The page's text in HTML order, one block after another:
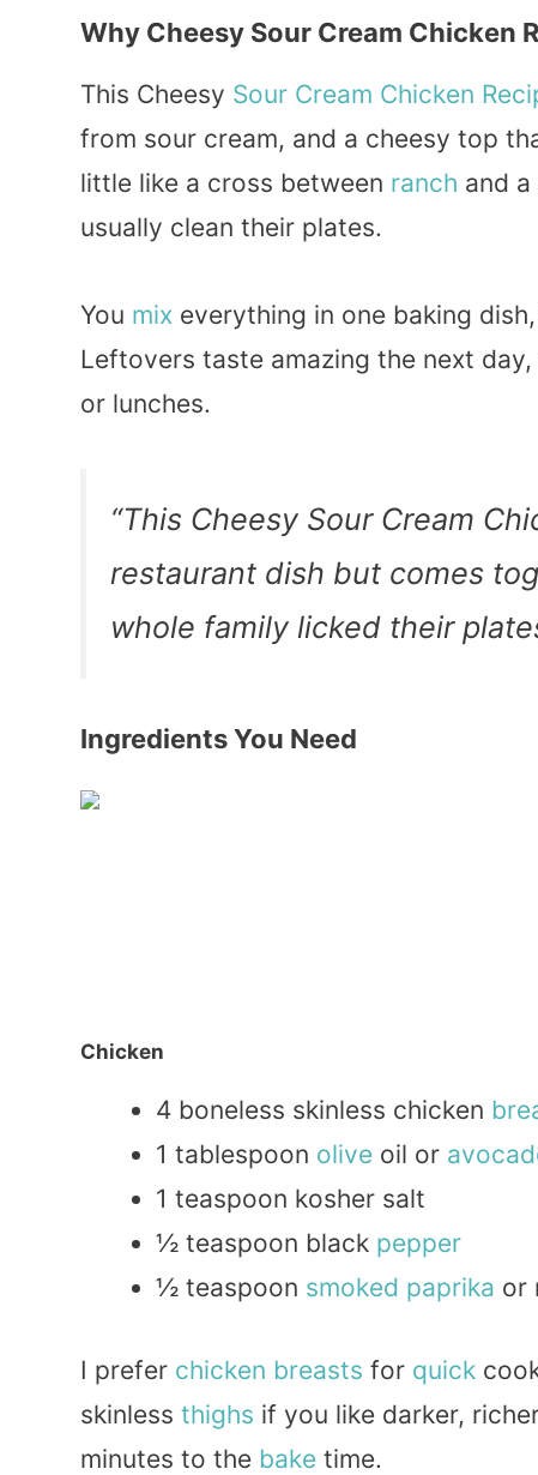
Why Cheesy Sour Cream Chicken
This Cheesy Sour Cream Chicken
from sour cream, and a cheesy top
little like a cross between ranch and
usually clean their plates.
You mix everything in one baking
Leftovers taste amazing the next
or lunches.
“This Cheesy Sour Cream
restaurant dish but comes
whole family licked their
Ingredients You Need
Chicken
4 boneless skinless chicken
1 tablespoon olive oil or
1 teaspoon kosher salt
½ teaspoon black pepper
½ teaspoon smoked paprika or
I prefer chicken breasts for quick
skinless thighs if you like darker,
minutes to the bake time.